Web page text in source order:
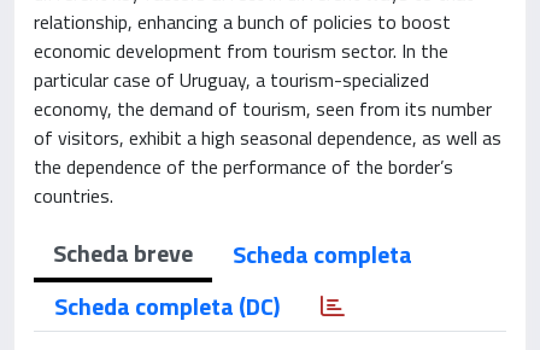
relationship, enhancing a bunch of policies to boost
economic development from tourism sector. In the
particular case of Uruguay, a tourism-specialized
economy, the demand of tourism, seen from its number
of visitors, exhibit a high seasonal dependence, as well as
the dependence of the performance of the border’s
countries.
Scheda breve
Scheda completa
Scheda completa (DC)